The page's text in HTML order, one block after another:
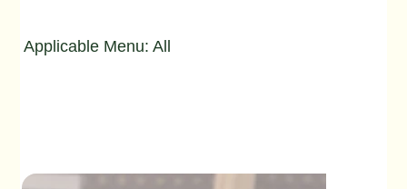
Applicable Menu: All